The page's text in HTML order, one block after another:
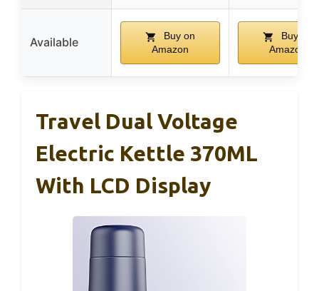
Available
Buy on
Amazon
Buy on
Amazon
Travel Dual Voltage
Electric Kettle 370ML
With LCD Display